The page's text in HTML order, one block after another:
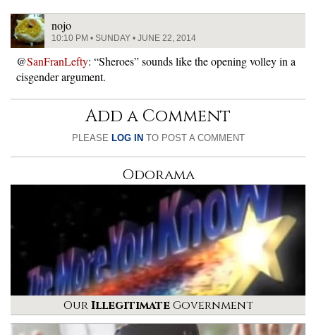
nojo
10:10 PM • SUNDAY • JUNE 22, 2014
@SanFranLefty: “Sheroes” sounds like the opening volley in a
cisgender argument.
Add a Comment
PLEASE LOG IN TO POST A COMMENT
Odorama
OurIllegitimateGovernment